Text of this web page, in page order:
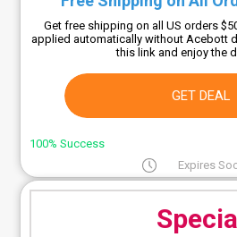
Get free shipping on all US orders
applied automatically without Acebott
this link and enjoy the
GET DEAL
100% Success
Expires